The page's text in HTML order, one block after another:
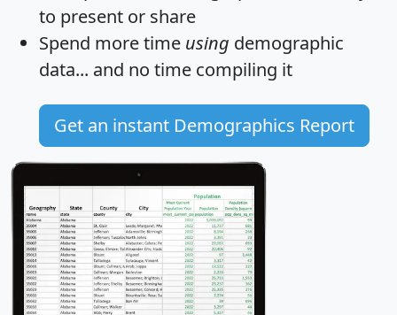
to present or share
Spend more time using demographic
data... and no time compiling it
Get an instant Demographics Report